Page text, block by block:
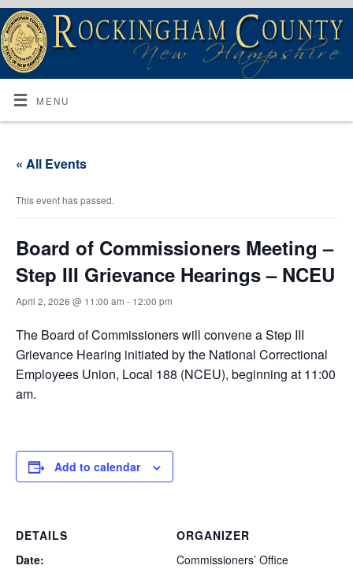
MENU
« All Events
This event has passed.
Board of Commissioners Meeting –
Step III Grievance Hearings – NCEU
April 2, 2026 @ 11:00 am - 12:00 pm
The Board of Commissioners will convene a Step III
Grievance Hearing initiated by the National Correctional
Employees Union, Local 188 (NCEU), beginning at 11:00
am.
Add to calendar
DETAILS
Date:
ORGANIZER
Commissioners’ Office